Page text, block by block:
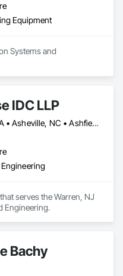
Equipment
Systems and
IDC LLP
Ashburn, VA • Asheville, NC • Ashfield-Colborne-Wawanosh, ON • Astoria, NY • Baie-D'Urfé, QC • Brampton, ON • Burlington, ON • Burnaby, BC • Calgary, AB • DC, DC • East Zorra-Tavistock, ON • Edmonton, AB • El Paso, TX • Erin, ON • Filadelfia, PA • Gatineau, QC • Greater Sudbury, ON • Guelph, ON • Halifax, NS • Hamilton, ON • Houston, TX • Indialantic, FL • Indian Trail, NC • Indiana, PA • Indianapolis, IN • Indio, CA • Ingersoll, ON • Innisfil, ON • Kansas City, MO • L'Assomption, QC • Lake Zurich, IL • Laval, QC • London, ON • Los Angeles, CA • Lévis, QC • Massachusetts Gore, ME • Moncton, NB • Mono, ON • Mont-Royal, QC • Montréal, QC • New York, NY • Niagara Falls, ON • Philadelphia, PA • Portland, OR • Queens, NY • Quesnel, BC • Quinte West, ON • Québec, QC • Red Deer, AB • Richmond Hill, ON • Richmond, BC • San Diego, CA • San Francisco, CA • St Francois Xavier, MB • St-François-Xavier-de-Brompton, QC • Surrey, BC • Tampa, FL • Toronto, ON • Union, NJ • University Park, PA • Uxbridge, ON • Vancouver, BC • Vaughan, ON • Ville de Québec, QC • Wilmot, ON • Winnipeg, MB • Xenia, IL • Xenia, OH • Yellowhead County, AB • York, PA • Zanesville, OH • Zorra, ON • Alabama • Alberta • Arizona • Arkansas • British Columbia • California • Colorado • Delaware • Florida • Georgia • Hawaii • Idaho • Illinois • Indiana • Iowa • Kansas • Kentucky • Louisiana • Manitoba • Maryland • Massachusetts • Michigan • Missouri • New Brunswick • New Jersey • New Mexico • New York • Newfoundland and Labrador • North Carolina • Nova Scotia • Ohio • Pennsylvania • Prince Edward Island • Québec • Rhode Island • Saskatchewan • South Carolina • Tennessee • Texas • Virginia • Washington • West Virginia • Wisconsin
serves the Warren, NJ
Engineering.
Bachy